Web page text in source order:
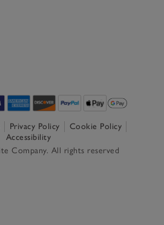
Privacy Policy
Cookie Policy
Accessibility
Company. All rights reserved